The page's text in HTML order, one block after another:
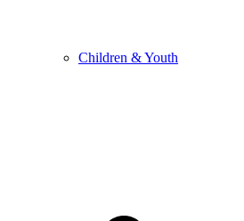
Children & Youth